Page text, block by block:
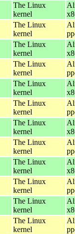
The Linux
kernel
The Linux
kernel
The Linux
kernel
The Linux
kernel
The Linux
kernel
The Linux
kernel
The Linux
kernel
The Linux
kernel
The Linux
kernel
The Linux
kernel
The Linux
kernel
The Linux
kernel